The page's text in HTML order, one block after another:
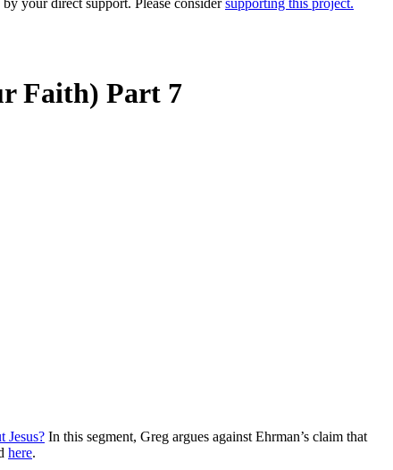
your direct support. Please considersupporting this project.
Faith) Part 7
Jesus? In this segment, Greg argues against Ehrman’s claim that
here.